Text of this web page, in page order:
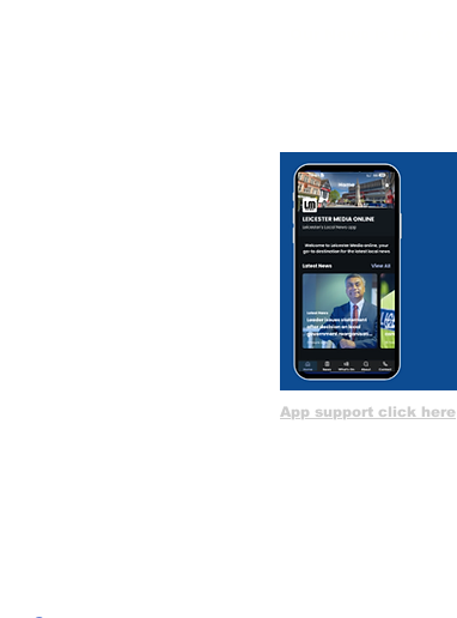
App support click here